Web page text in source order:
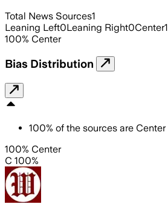
Total News Sources1
Leaning Left0Leaning Right0Center1
100% Center
Bias Distribution
100% of the sources are Center
100% Center
C 100%